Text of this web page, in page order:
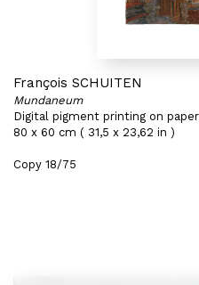
François SCHUITEN
Mundaneum
Digital pigment printing on paper
80 x 60 cm ( 31,5 x 23,62 in )
Copy 18/75